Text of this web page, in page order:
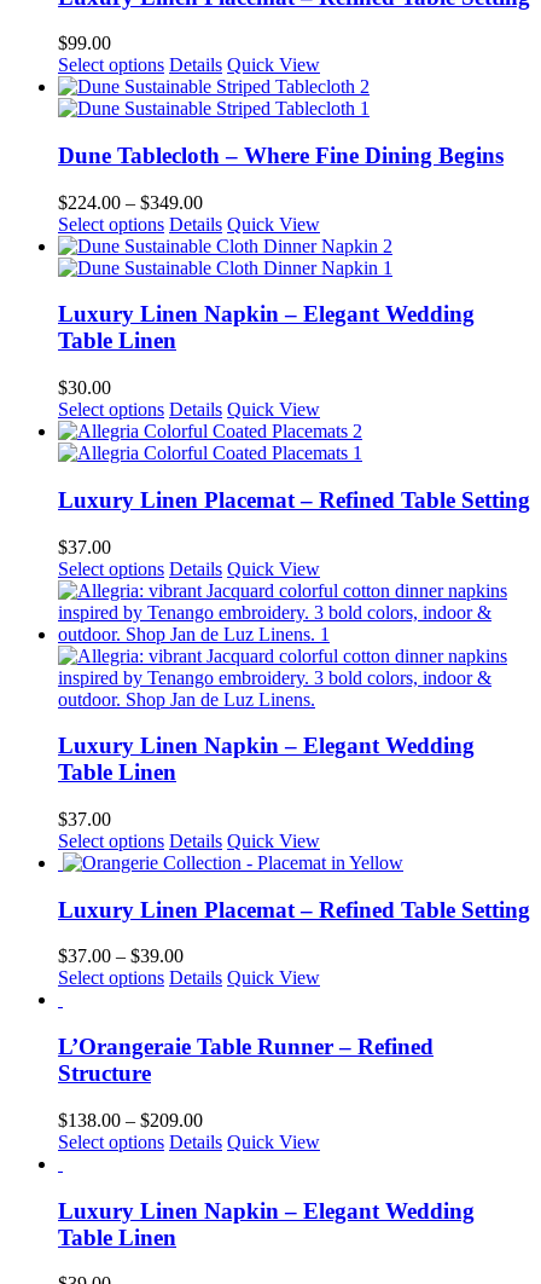
$99.00
Select options This
product
has
variants.
The
options
may
be
chosen
on
product
page
Details Quick View
Dune Tablecloth – Where Fine Dining Begins
$224.00 – $349.00Price
range:
$224.00
through
Select options This
product
has
variants.
options
chosen
on
the
page
Details Quick View
Luxury Linen Napkin – Elegant Wedding
Table Linen
$30.00
Select options This
product
has
variants.
The
may
be
chosen
on
the
product
page
Details Quick View
Luxury Linen Placemat – Refined Table Setting
$37.00
Select options This
product
has
multiple
variants.
The
options
be
on
page
Details Quick View
Luxury Linen Napkin – Elegant Wedding
Table Linen
$37.00
Select options This
product
multiple
variants.
The
options
may
chosen
on
page
Details Quick View
Luxury Linen Placemat – Refined Table Setting
$37.00 – $39.00Price
range:
$39.00
Select options This
multiple
variants.
may
be
the
product
Details Quick View
L’Orangeraie Table Runner – Refined
Structure
$138.00 – $209.00Price
range:
$209.00
Select options This
multiple
variants.
The
Details Quick View
Luxury Linen Napkin – Elegant Wedding
Table Linen